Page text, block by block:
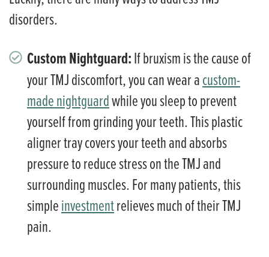
disorders.
Custom Nightguard:If bruxism is the cause of
your TMJ discomfort, you can wear acustom-
made nightguardwhile you sleep to prevent
yourself from grinding your teeth. This plastic
aligner tray covers your teeth and absorbs
pressure to reduce stress on the TMJ and
surrounding muscles. For many patients, this
simpleinvestmentrelieves much of their TMJ
pain.